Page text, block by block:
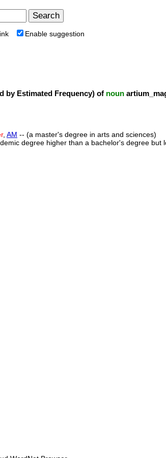
Enable suggestion
by Estimated Frequency) of noun
, AM -- (a master's degree in arts and sciences)
degree higher than a bachelor's degree but